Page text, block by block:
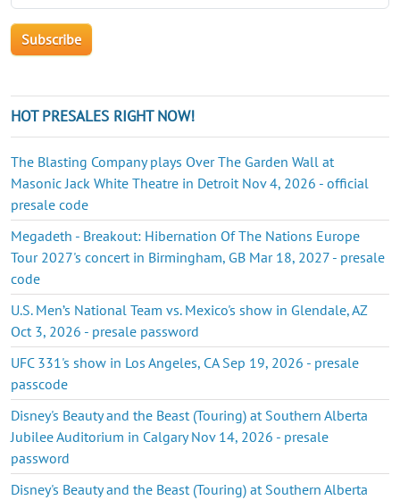
HOT PRESALES RIGHT NOW!
The Blasting Company plays Over The Garden Wall at
Masonic Jack White Theatre in Detroit Nov 4, 2026 - official
presale code
Megadeth - Breakout: Hibernation Of The Nations Europe
Tour 2027's concert in Birmingham, GB Mar 18, 2027 - presale
code
U.S. Men’s National Team vs. Mexico's show in Glendale, AZ
Oct 3, 2026 - presale password
UFC 331's show in Los Angeles, CA Sep 19, 2026 - presale
passcode
Disney's Beauty and the Beast (Touring) at Southern Alberta
Jubilee Auditorium in Calgary Nov 14, 2026 - presale
password
Disney's Beauty and the Beast (Touring) at Southern Alberta